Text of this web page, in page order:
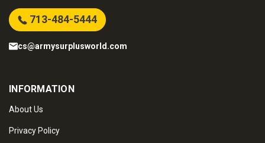
713-484-5444
cs@armysurplusworld.com
INFORMATION
About Us
Privacy Policy